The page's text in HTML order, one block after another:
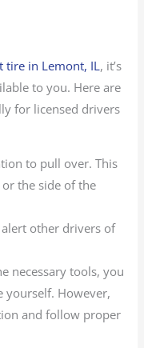
tire in Lemont, IL, it’s
to you. Here are
for licensed drivers
to pull over. This
the side of the
other drivers of
necessary tools, you
yourself. However,
and follow proper